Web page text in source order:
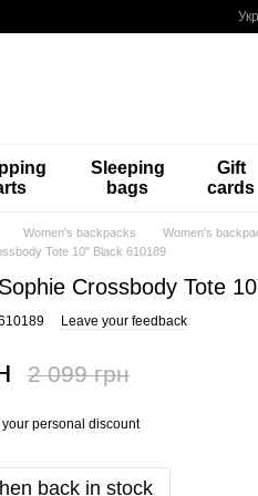
Укр
Sleeping
bags
Gift
cards
Women's backpacks
Women's
Tote 10" Black 610189
Crossbody Tote
Leave your feedback
2 099 грн
your personal discount
back in stock